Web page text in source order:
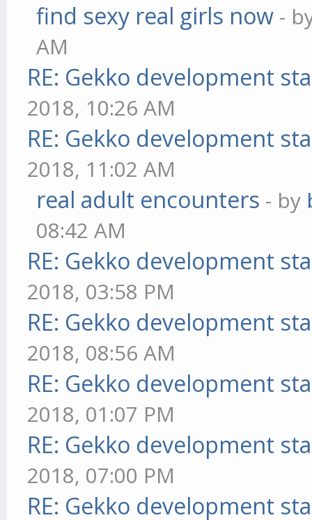
find sexy real girls now -
AM
RE: Gekko development
2018, 10:26 AM
RE: Gekko development
2018, 11:02 AM
real adult encounters - by
08:42 AM
RE: Gekko development
2018, 03:58 PM
RE: Gekko development
2018, 08:56 AM
RE: Gekko development
2018, 01:07 PM
RE: Gekko development
2018, 07:00 PM
RE: Gekko development